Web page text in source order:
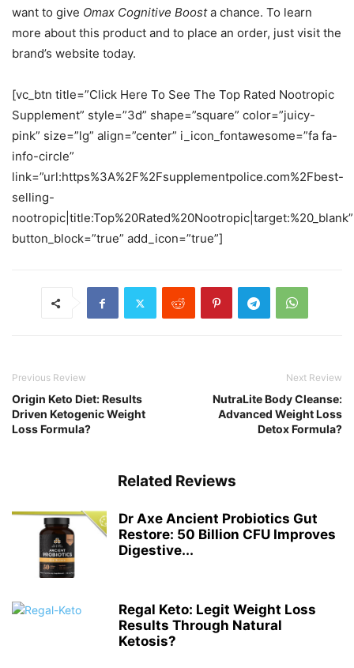
want to give Omax Cognitive Boosta chance. To learn
more about this product and to place an order, just visit the
brand’s website today.
[vc_btn title=”Click Here To See The Top Rated Nootropic
Supplement” style=”3d” shape=”square” color=”juicy-
pink” size=”lg” align=”center” i_icon_fontawesome=”fa fa-
info-circle”
link=”url:https%3A%2F%2Fsupplementpolice.com%2Fbest-
selling-
nootropic|title:Top%20Rated%20Nootropic|target:%20_blank”
button_block=”true” add_icon=”true”]
Previous Review
Origin Keto Diet: Results
Driven Ketogenic Weight
Loss Formula?
Next Review
NutraLite Body Cleanse:
Advanced Weight Loss
Detox Formula?
Related Reviews
Dr Axe Ancient Probiotics Gut
Restore: 50 Billion CFU Improves
Digestive...
Regal Keto: Legit Weight Loss
Results Through Natural
Ketosis?